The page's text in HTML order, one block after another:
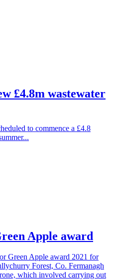
£4.8m wastewater
to commence a £4.8
Apple award
Green Apple award 2021 for
Forest, Co. Fermanagh
which involved carrying out